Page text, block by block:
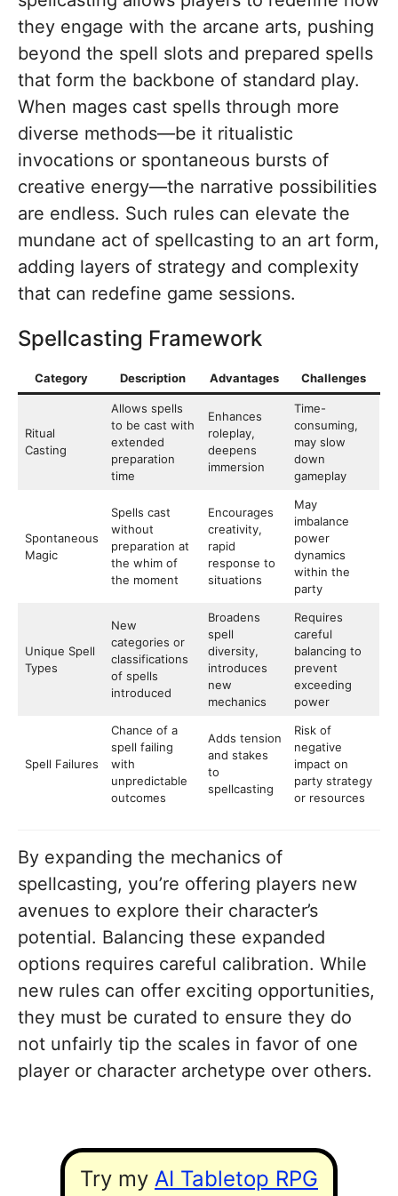
they engage with the arcane arts, pushing
beyond the spell slots and prepared spells
that form the backbone of standard play.
When mages cast spells through more
diverse methods—be it ritualistic
invocations or spontaneous bursts of
creative energy—the narrative possibilities
are endless. Such rules can elevate the
mundane act of spellcasting to an art form,
adding layers of strategy and complexity
that can redefine game sessions.
Spellcasting Framework
Category Description Advantages Challenges
Ritual
Casting
Allows spells
to be cast with
extended
preparation
time
Enhances
roleplay,
deepens
immersion
Time-
consuming,
may slow
down
gameplay
Spontaneous
Magic
Spells cast
without
preparation at
the whim of
the moment
Encourages
creativity,
rapid
response to
situations
May
imbalance
power
dynamics
within the
party
Unique Spell
Types
New
categories or
classifications
of spells
introduced
Broadens
spell
diversity,
introduces
new
mechanics
Requires
careful
balancing to
prevent
exceeding
power
Spell Failures
Chance of a
spell failing
with
unpredictable
outcomes
Adds tension
and stakes
to
spellcasting
Risk of
negative
impact on
party strategy
or resources
By expanding the mechanics of
spellcasting, you’re offering players new
avenues to explore their character’s
potential. Balancing these expanded
options requires careful calibration. While
new rules can offer exciting opportunities,
they must be curated to ensure they do
not unfairly tip the scales in favor of one
player or character archetype over others.
Try my AI Tabletop RPG